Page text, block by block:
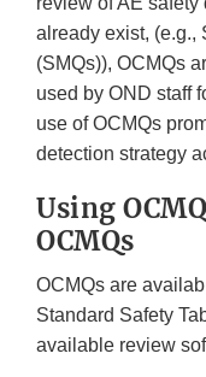
already exist, (e.g.,
(SMQs)), OCMQs
used by OND staff
use of OCMQs
detection strategy
Using
OCMQs
OCMQs are
Standard Safety
available review